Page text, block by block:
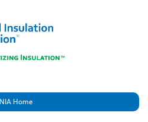
NIA Home